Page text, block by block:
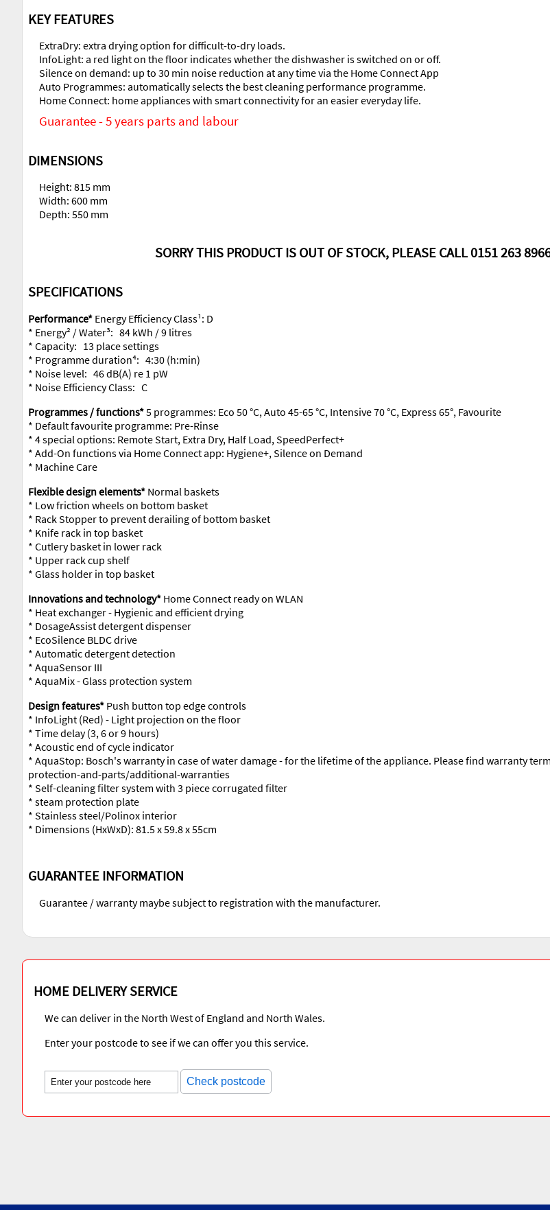
KEY FEATURES
ExtraDry: extra drying option for difficult-to-dry loads.
InfoLight: a red light on the floor indicates whether the dishwasher is switched on or off.
Silence on demand: up to 30 min noise reduction at any time via the Home Connect App
Auto Programmes: automatically selects the best cleaning performance programme.
Home Connect: home appliances with smart connectivity for an easier everyday life.
Guarantee - 5 years parts and labour
DIMENSIONS
Height: 815 mm
Width: 600 mm
Depth: 550 mm
SORRY THIS PRODUCT IS OUT OF STOCK, PLEASE CALL 0151 263
SPECIFICATIONS
Performance* Energy Efficiency Class¹: D
* Energy² / Water³: 84 kWh / 9 litres
* Capacity: 13 place settings
* Programme duration⁴: 4:30 (h:min)
* Noise level: 46 dB(A) re 1 pW
* Noise Efficiency Class: C
Programmes / functions*5 programmes: Eco 50 °C, Auto 45-65 °C, Intensive 70 °C, Express 65°, Favourite
* Default favourite programme: Pre-Rinse
* 4 special options: Remote Start, Extra Dry, Half Load, SpeedPerfect+
* Add-On functions via Home Connect app: Hygiene+, Silence on Demand
* Machine Care
Flexible design elements* Normal baskets
* Low friction wheels on bottom basket
* Rack Stopper to prevent derailing of bottom basket
* Knife rack in top basket
* Cutlery basket in lower rack
* Upper rack cup shelf
* Glass holder in top basket
Innovations and technology* Home Connect ready on WLAN
* Heat exchanger - Hygienic and efficient drying
* DosageAssist detergent dispenser
* EcoSilence BLDC drive
* Automatic detergent detection
* AquaSensor III
* AquaMix - Glass protection system
Design features* Push button top edge controls
* InfoLight (Red) - Light projection on the floor
* Time delay (3, 6 or 9 hours)
* Acoustic end of cycle indicator
* AquaStop: Bosch's warranty in case of water damage - for the lifetime of the appliance. Please find warranty
protection-and-parts/additional-warranties
* Self-cleaning filter system with 3 piece corrugated filter
* steam protection plate
* Stainless steel/Polinox interior
* Dimensions (HxWxD): 81.5 x 59.8 x 55cm
GUARANTEE INFORMATION
Guarantee / warranty maybe subject to registration with the manufacturer.
HOME DELIVERY SERVICE
We can deliver in the North West of England and North Wales.
Enter your postcode to see if we can offer you this service.
Check postcode